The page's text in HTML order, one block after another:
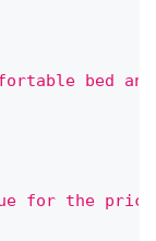
bed
for the